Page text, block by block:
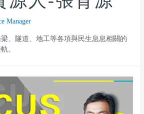
Manager
、隧道、地工等各項與民生息息相關的
。